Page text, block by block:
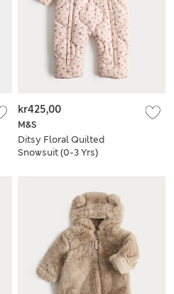
M&S
Ditsy Floral Quilted
Snowsuit (0-3 Yrs)
kr425,00